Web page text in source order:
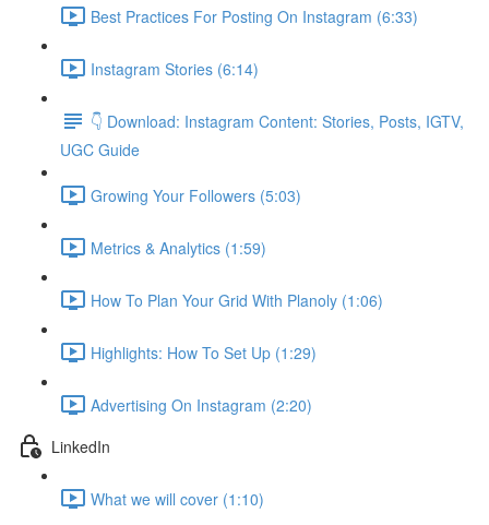
Best Practices For Posting On Instagram (6:33)
Instagram Stories (6:14)
👇 Download: Instagram Content: Stories, Posts, IGTV,
UGC Guide
Growing Your Followers (5:03)
Metrics & Analytics (1:59)
How To Plan Your Grid With Planoly (1:06)
Highlights: How To Set Up (1:29)
Advertising On Instagram (2:20)
LinkedIn
What we will cover (1:10)